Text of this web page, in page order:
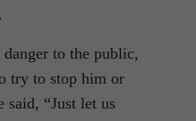
danger to the public,
try to stop him or
“Just let us